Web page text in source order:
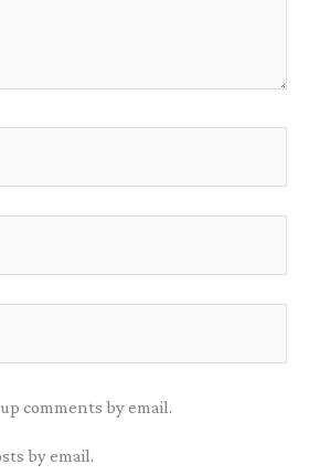
comments by email.
by email.